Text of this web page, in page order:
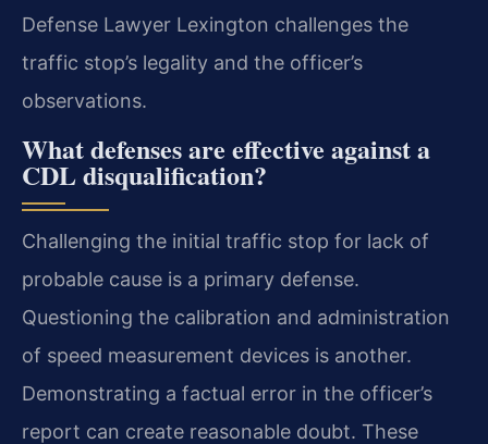
Defense Lawyer Lexington challenges the
traffic stop’s legality and the officer’s
observations.
What defenses are effective against a
CDL disqualification?
Challenging the initial traffic stop for lack of
probable cause is a primary defense.
Questioning the calibration and administration
of speed measurement devices is another.
Demonstrating a factual error in the officer’s
report can create reasonable doubt. These